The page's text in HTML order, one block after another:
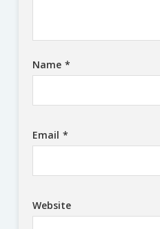
Name *
Email *
Website